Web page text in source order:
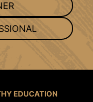
EDUCATION